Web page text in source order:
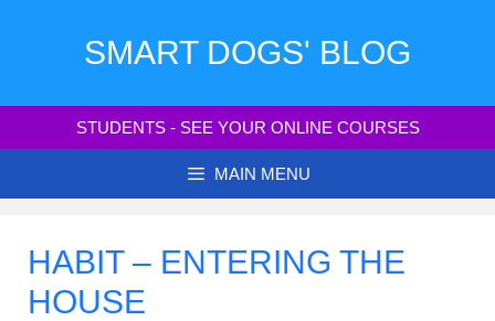
SMART DOGS' BLOG
STUDENTS - SEE YOUR ONLINE COURSES
MAIN MENU
HABIT – ENTERING THE
HOUSE